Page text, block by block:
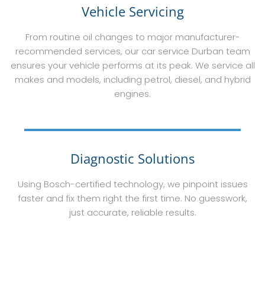
Vehicle Servicing
From routine oil changes to major manufacturer-
recommended services, our car service Durban team
ensures your vehicle performs at its peak. We service all
makes and models, including petrol, diesel, and hybrid
engines.
Diagnostic Solutions
Using Bosch-certified technology, we pinpoint issues
faster and fix them right the first time. No guesswork,
just accurate, reliable results.